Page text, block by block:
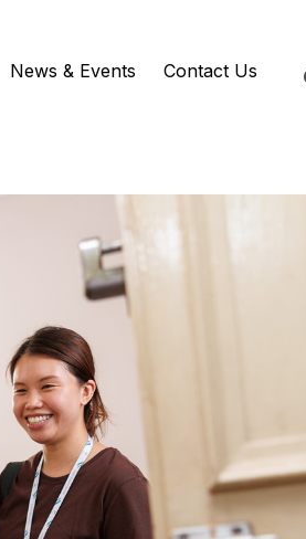
News & Events Contact Us